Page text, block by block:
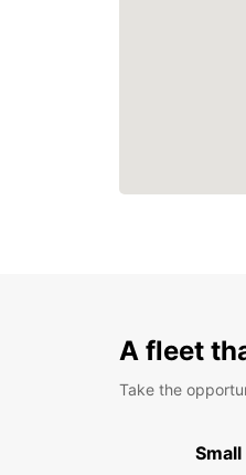
A fleet
Take the
Small